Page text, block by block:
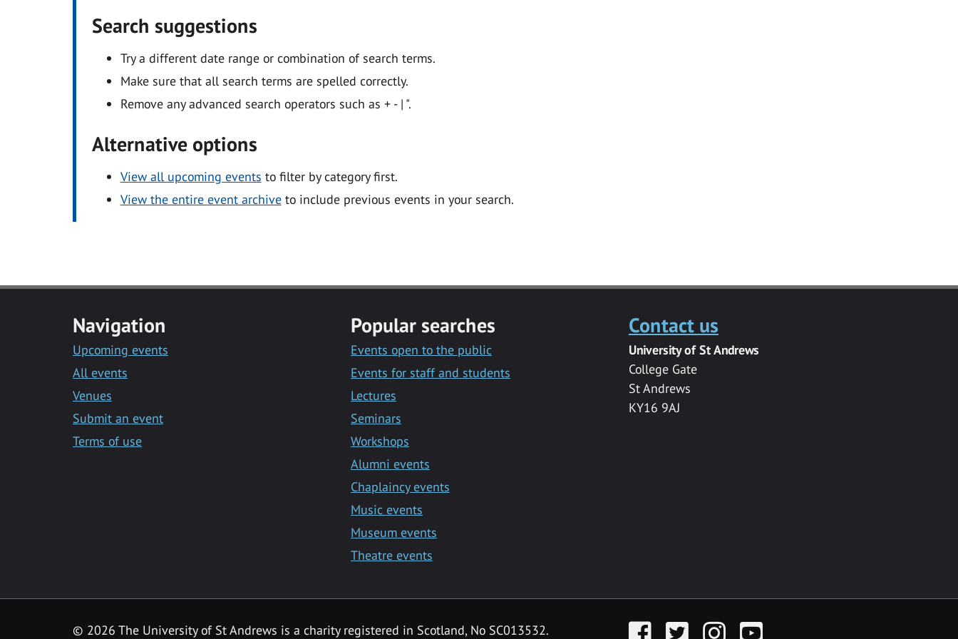
Search suggestions
Try a different date range or combination of search terms.
Make sure that all search terms are spelled correctly.
Remove any advanced search operators such as + - | ".
Alternative options
View all upcoming events to filter by category first.
View the entire event archiveto include previous events in your search.
Navigation
Upcoming events
All events
Venues
Submit an event
Terms of use
Popular searches
Events open to the public
Events for staff and students
Lectures
Seminars
Workshops
Alumni events
Chaplaincy events
Music events
Museum events
Theatre events
Contact us
University of St Andrews
College Gate
St Andrews
KY16 9AJ
© 2026 The University of St Andrews is a charity registered in Scotland, No SC013532. FacebookTwitter InstagramYouTube